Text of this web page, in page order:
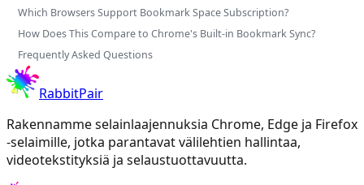
Which Browsers Support Bookmark Space Subscription?
How Does This Compare to Chrome's Built-in Bookmark Sync?
Frequently Asked Questions
RabbitPair
Rakennamme selainlaajennuksia Chrome, Edge ja Firefox
-selaimille, jotka parantavat välilehtien hallintaa,
videotekstityksiä ja selaustuottavuutta.